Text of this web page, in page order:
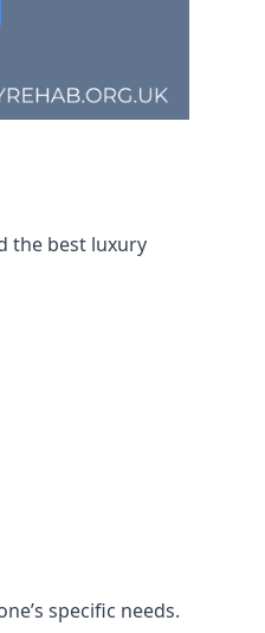
the best luxury
specific needs.